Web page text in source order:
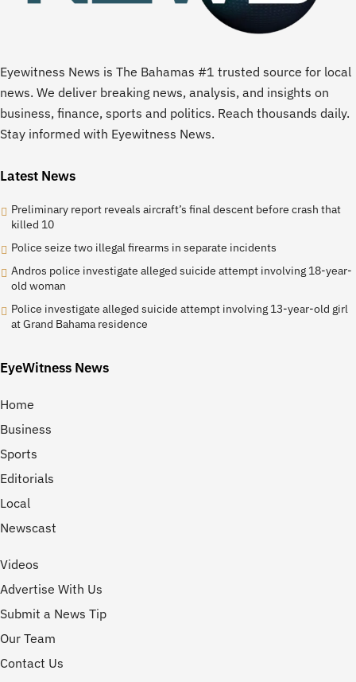
Eyewitness News is The Bahamas #1 trusted source for local
news. We deliver breaking news, analysis, and insights on
business, finance, sports and politics. Reach thousands daily.
Stay informed with Eyewitness News.
Latest News
Preliminary report reveals aircraft’s final descent before crash that
killed 10
Police seize two illegal firearms in separate incidents
Andros police investigate alleged suicide attempt involving 18-year-
old woman
Police investigate alleged suicide attempt involving 13-year-old girl
at Grand Bahama residence
EyeWitness News
Home
Business
Sports
Editorials
Local
Newscast
Videos
Advertise With Us
Submit a News Tip
Our Team
Contact Us